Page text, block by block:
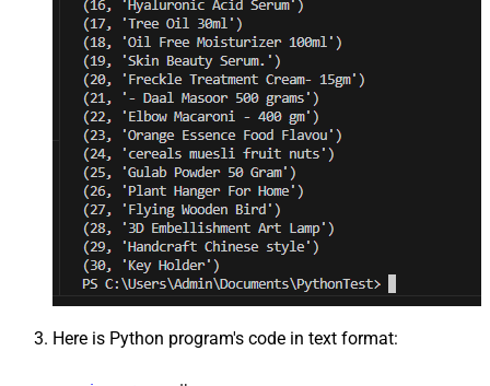
Here is Python program's code in text format: